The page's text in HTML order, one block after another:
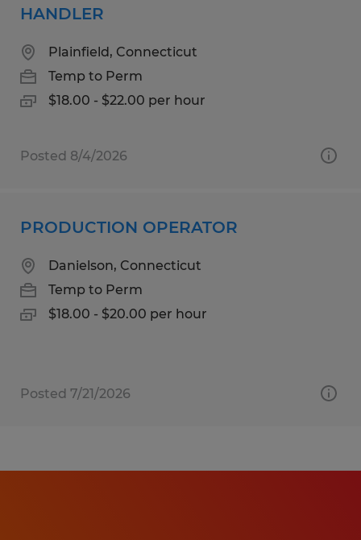
HANDLER
Plainfield, Connecticut
Temp to Perm
$18.00 - $22.00 per hour
Posted 8/4/2026
PRODUCTION OPERATOR
Danielson, Connecticut
Temp to Perm
$18.00 - $20.00 per hour
Posted 7/21/2026